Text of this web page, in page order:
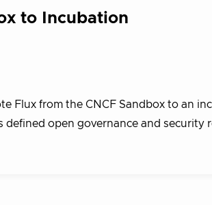
to Incubation
Flux from the CNCF Sandbox to an
defined open governance and security